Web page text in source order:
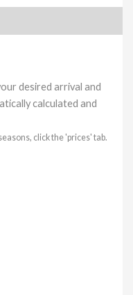
desired arrival and
calculated and
click the 'prices' tab.